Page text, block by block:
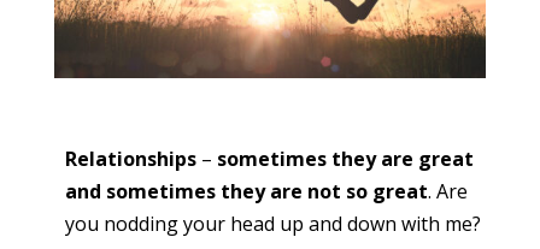
Relationships– sometimes they are great
and sometimes they are not so great. Are
you nodding your head up and down with me?